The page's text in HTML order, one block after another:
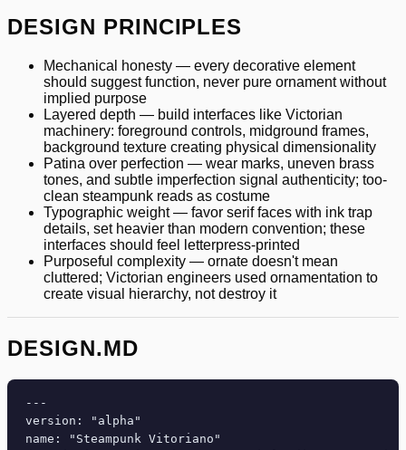
DESIGN PRINCIPLES
Mechanical honesty — every decorative element
should suggest function, never pure ornament without
implied purpose
Layered depth — build interfaces like Victorian
machinery: foreground controls, midground frames,
background texture creating physical dimensionality
Patina over perfection — wear marks, uneven brass
tones, and subtle imperfection signal authenticity; too-
clean steampunk reads as costume
Typographic weight — favor serif faces with ink trap
details, set heavier than modern convention; these
interfaces should feel letterpress-printed
Purposeful complexity — ornate doesn't mean
cluttered; Victorian engineers used ornamentation to
create visual hierarchy, not destroy it
DESIGN.MD
---
version: "alpha"
name: "Steampunk Vitoriano"